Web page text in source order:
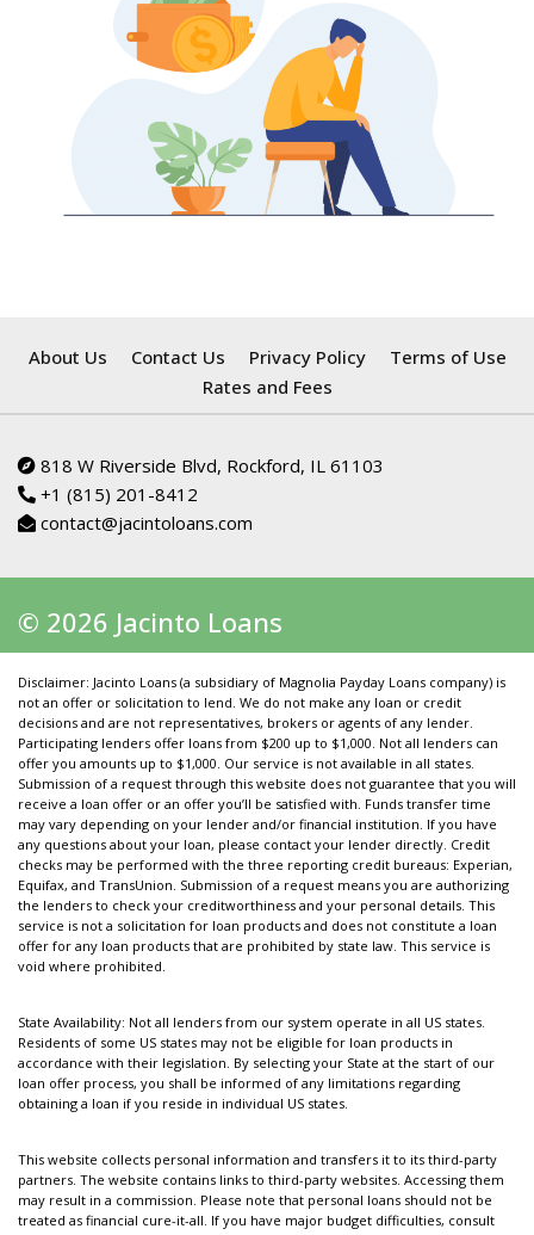
About Us Contact Us Privacy Policy
Terms of Use
Rates and Fees
818 W Riverside Blvd, Rockford, IL 61103
+1 (815) 201-8412
contact@jacintoloans.com
© 2026 Jacinto Loans
Disclaimer: Jacinto Loans (a subsidiary of Magnolia Payday Loans company) is
not an offer or solicitation to lend. We do not make any loan or credit
decisions and are not representatives, brokers or agents of any lender.
Participating lenders offer loans from $200 up to $1,000. Not all lenders can
offer you amounts up to $1,000. Our service is not available in all states.
Submission of a request through this website does not guarantee that you will
receive a loan offer or an offer you’ll be satisfied with. Funds transfer time
may vary depending on your lender and/or financial institution. If you have
any questions about your loan, please contact your lender directly. Credit
checks may be performed with the three reporting credit bureaus: Experian,
Equifax, and TransUnion. Submission of a request means you are authorizing
the lenders to check your creditworthiness and your personal details. This
service is not a solicitation for loan products and does not constitute a loan
offer for any loan products that are prohibited by state law. This service is
void where prohibited.
State Availability: Not all lenders from our system operate in all US states.
Residents of some US states may not be eligible for loan products in
accordance with their legislation. By selecting your State at the start of our
loan offer process, you shall be informed of any limitations regarding
obtaining a loan if you reside in individual US states.
This website collects personal information and transfers it to its third-party
partners. The website contains links to third-party websites. Accessing them
may result in a commission. Please note that personal loans should not be
treated as financial cure-it-all. If you have major budget difficulties, consult